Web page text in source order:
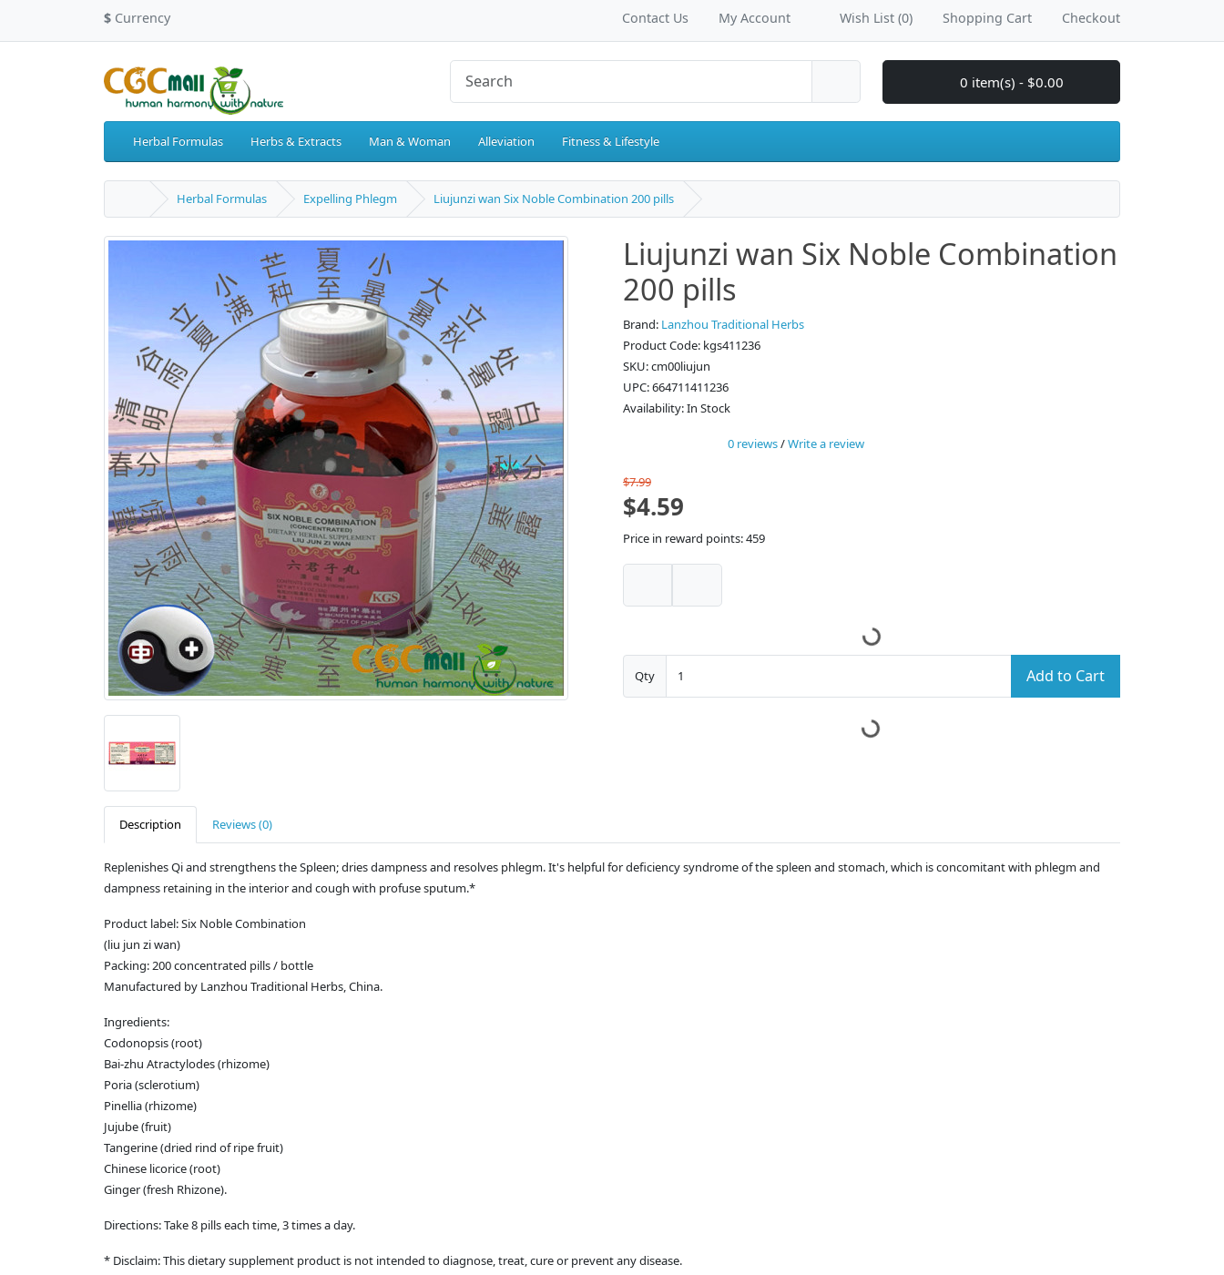
$ Currency Contact Us My Account Wish List (0) Shopping Cart Checkout
0 item(s) - $0.00
Herbal Formulas Herbs & Extracts Man & Woman Alleviation Fitness & Lifestyle
Herbal Formulas Expelling Phlegm Liujunzi wan Six Noble Combination 200 pills
Liujunzi wan Six Noble Combination
200 pills
Brand: Lanzhou Traditional Herbs
Product Code: kgs411236
SKU: cm00liujun
UPC: 664711411236
Availability: In Stock
0 reviews/Write a review
$7.99
$4.59
Price in reward points: 459
Qty Add to Cart
Description Reviews (0)
Replenishes Qi and strengthens the Spleen; dries dampness and resolves phlegm. It's helpful for deficiency syndrome of the spleen and stomach, which is concomitant with phlegm and
dampness retaining in the interior and cough with profuse sputum.*
Product label: Six Noble Combination
(liu jun zi wan)
Packing: 200 concentrated pills / bottle
Manufactured by Lanzhou Traditional Herbs, China.
Ingredients:
Codonopsis (root)
Bai-zhu Atractylodes (rhizome)
Poria (sclerotium)
Pinellia (rhizome)
Jujube (fruit)
Tangerine (dried rind of ripe fruit)
Chinese licorice (root)
Ginger (fresh Rhizone).
Directions: Take 8 pills each time, 3 times a day.
* Disclaim: This dietary supplement product is not intended to diagnose, treat, cure or prevent any disease.